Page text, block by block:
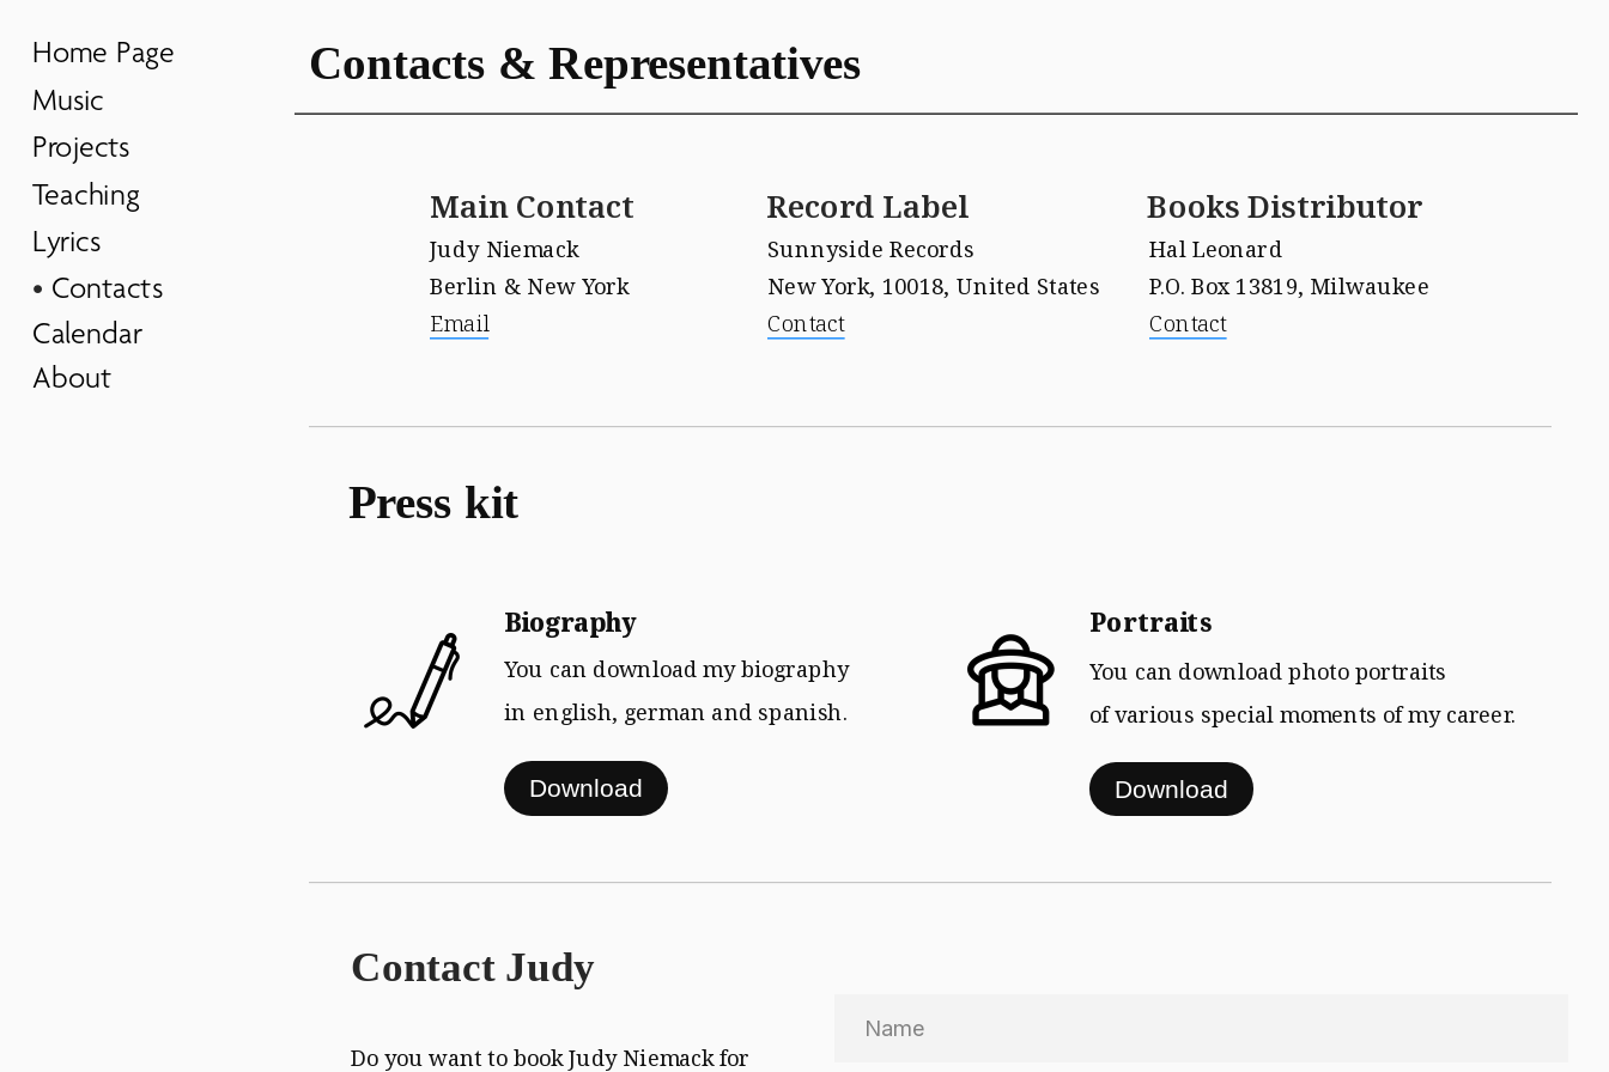
Calendar
About
Contacts
Lyrics
Teaching
Projects
Music
Home Page Contacts & Representatives
Record Label
Main Contact Books Distributor
Sunnyside Records
New York, 10018, United States
Contact
Judy Niemack
Berlin & New York
Email
Hal Leonard
P.O. Box 13819, Milwaukee
Contact
Press kit
Biography Portraits
You can download my biography
in english, german and spanish.
You can download photo portraits
of various special moments of my career.
Contact Judy
Do you want to book Judy Niemack for